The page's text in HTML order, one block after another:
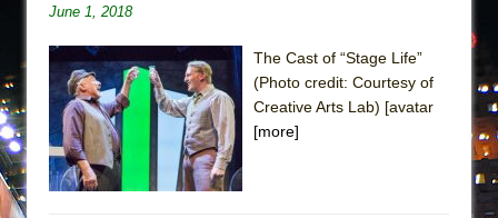
June 1, 2018
The Cast of “Stage Life”
(Photo credit: Courtesy of
Creative Arts Lab) [avatar
[more]